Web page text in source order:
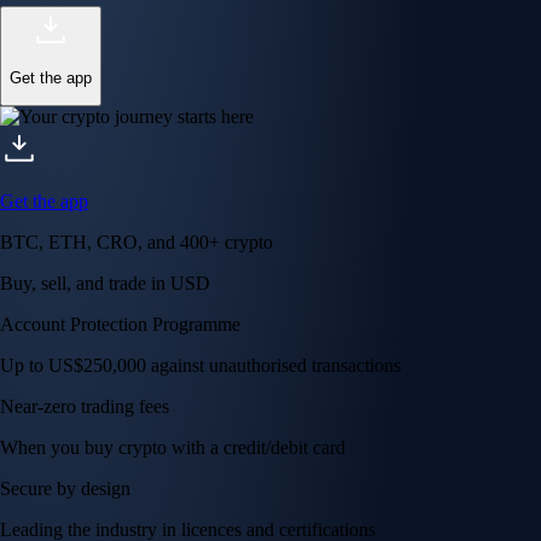
Get the app
Get the app
BTC, ETH, CRO, and 400+ crypto
Buy, sell, and trade in USD
Account Protection Programme
Up to US$250,000 against unauthorised transactions
Near-zero trading fees
When you buy crypto with a credit/debit card
Secure by design
Leading the industry in licences and certifications